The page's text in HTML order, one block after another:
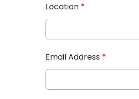
Location *
Email Address *